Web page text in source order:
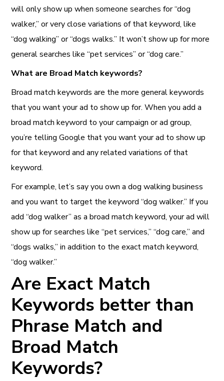
will only show up when someone searches for “dog
walker,” or very close variations of that keyword, like
“dog walking” or “dogs walks.” It won’t show up for more
general searches like “pet services” or “dog care.”
What are Broad Match keywords?
Broad match keywords are the more general keywords
that you want your ad to show up for. When you add a
broad match keyword to your campaign or ad group,
you’re telling Google that you want your ad to show up
for that keyword and any related variations of that
keyword.
For example, let’s say you own a dog walking business
and you want to target the keyword “dog walker.” If you
add “dog walker” as a broad match keyword, your ad will
show up for searches like “pet services,” “dog care,” and
“dogs walks,” in addition to the exact match keyword,
“dog walker.”
Are Exact Match
Keywords better than
Phrase Match and
Broad Match
Keywords?